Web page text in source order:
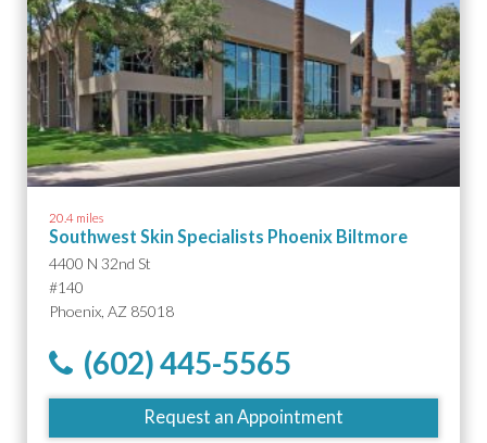
20.4 miles
Southwest Skin Specialists Phoenix Biltmore
4400 N 32nd St
#140
Phoenix, AZ 85018
(602) 445-5565
Request an Appointment